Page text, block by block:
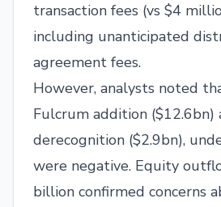
transaction fees (vs $4
including unanticipated
agreement fees.
However, analysts noted
Fulcrum addition ($12.6bn)
derecognition ($2.9bn),
were negative. Equity
billion confirmed concerns